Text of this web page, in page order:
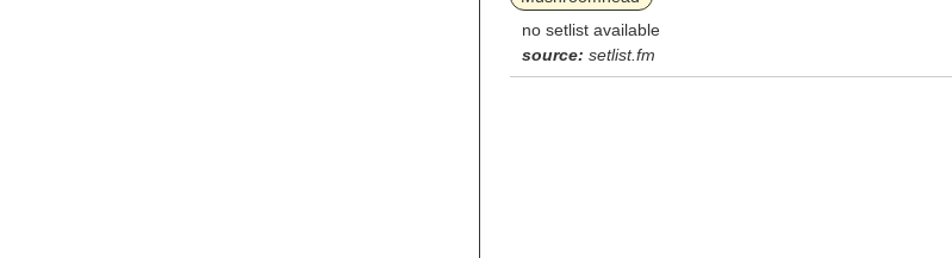
no setlist available
source: setlist.fm